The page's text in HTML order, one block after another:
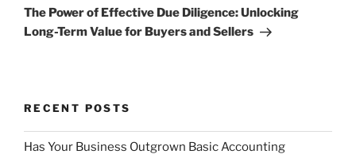
Post
The Power of Effective Due Diligence: Unlocking
Long-Term Value for Buyers and Sellers
RECENT POSTS
Has Your Business Outgrown Basic Accounting